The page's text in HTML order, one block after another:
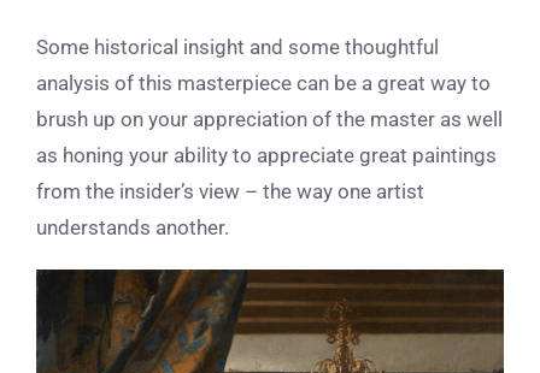
Some historical insight and some thoughtful
analysis of this masterpiece can be a great way to
brush up on your appreciation of the master as well
as honing your ability to appreciate great paintings
from the insider’s view – the way one artist
understands another.